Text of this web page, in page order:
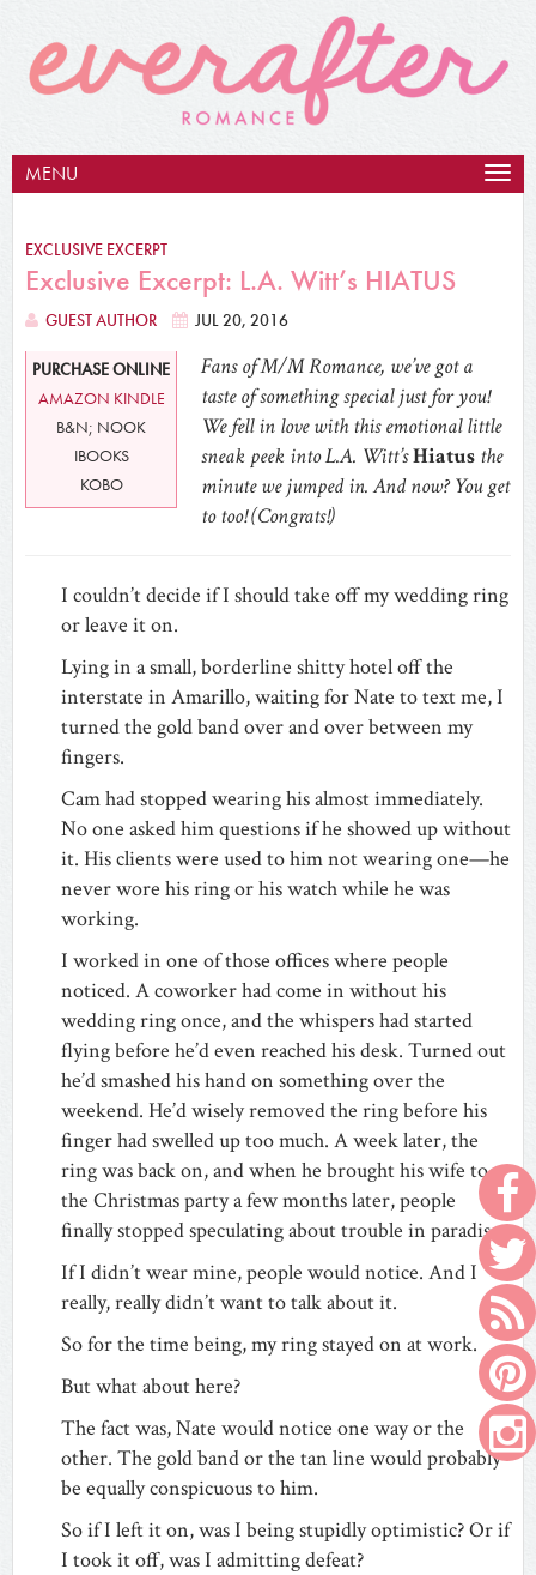
MENU
EXCLUSIVE EXCERPT
Exclusive Excerpt: L.A. Witt’s HIATUS
GUEST AUTHOR JUL 20, 2016
PURCHASE ONLINE
AMAZON KINDLE
B&N; NOOK
IBOOKS
KOBO
Fans of M/M Romance, we’ve got a
taste of something special just for you!
We fell in love with this emotional little
sneak peek into L.A. Witt’sHiatus the
minute we jumped in. And now? You get
to too! (Congrats!)
I couldn’t decide if I should take off my wedding ring
or leave it on.
Lying in a small, borderline shitty hotel off the
interstate in Amarillo, waiting for Nate to text me, I
turned the gold band over and over between my
fingers.
Cam had stopped wearing his almost immediately.
No one asked him questions if he showed up without
it. His clients were used to him not wearing one—he
never wore his ring or his watch while he was
working.
I worked in one of those offices where people
noticed. A coworker had come in without his
wedding ring once, and the whispers had started
flying before he’d even reached his desk. Turned out
he’d smashed his hand on something over the
weekend. He’d wisely removed the ring before his
finger had swelled up too much. A week later, the
ring was back on, and when he brought his wife to
the Christmas party a few months later, people
finally stopped speculating about trouble in paradise.
If I didn’t wear mine, people would notice. And I
really, really didn’t want to talk about it.
So for the time being, my ring stayed on at work.
But what about here?
The fact was, Nate would notice one way or the
other. The gold band or the tan line would probably
be equally conspicuous to him.
So if I left it on, was I being stupidly optimistic? Or if
I took it off, was I admitting defeat?